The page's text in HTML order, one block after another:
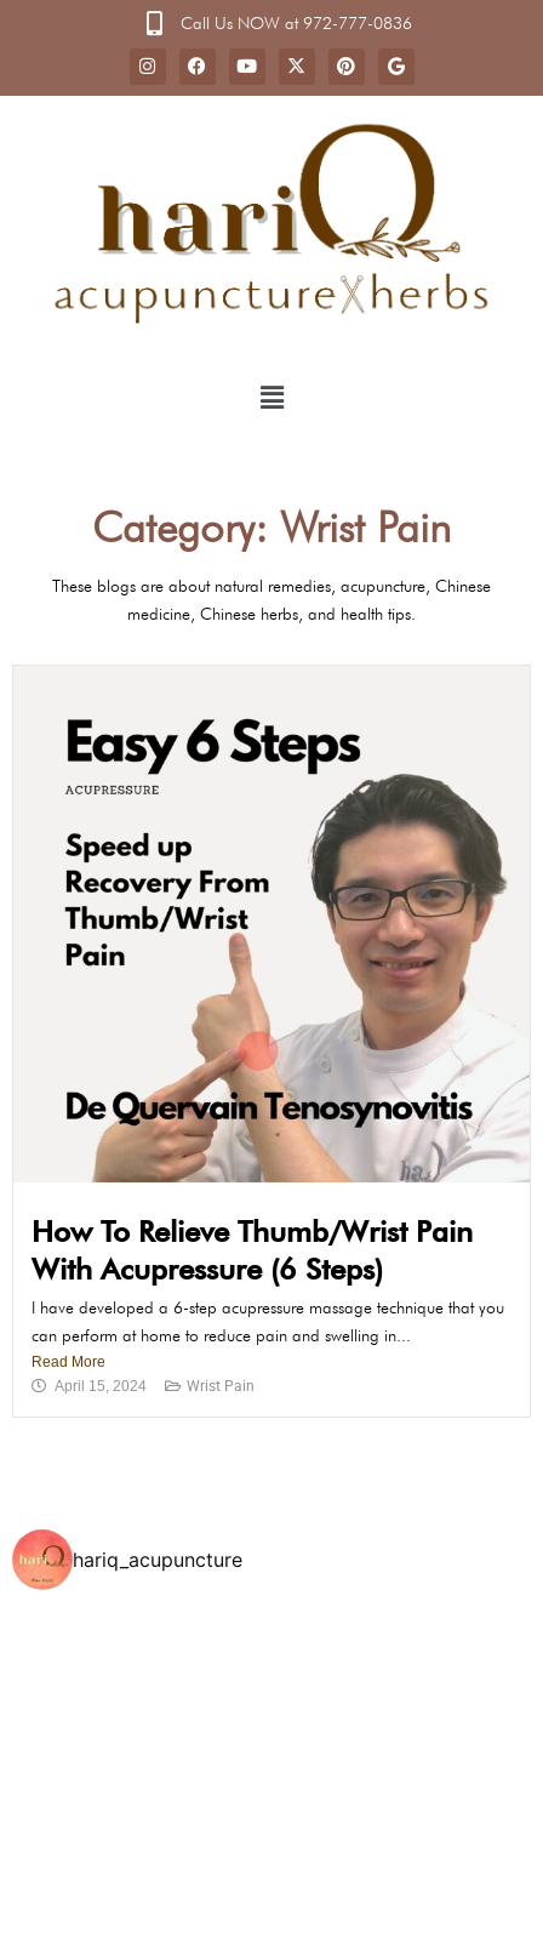
Call Us NOW at 972-777-0836
Category: Wrist Pain
These blogs are about natural remedies, acupuncture, Chinese
medicine, Chinese herbs, and health tips.
How To Relieve Thumb/Wrist Pain
With Acupressure (6 Steps)
I have developed a 6-step acupressure massage technique that you
can perform at home to reduce pain and swelling in...
Read More
April 15, 2024
Wrist Pain
hariq_acupuncture